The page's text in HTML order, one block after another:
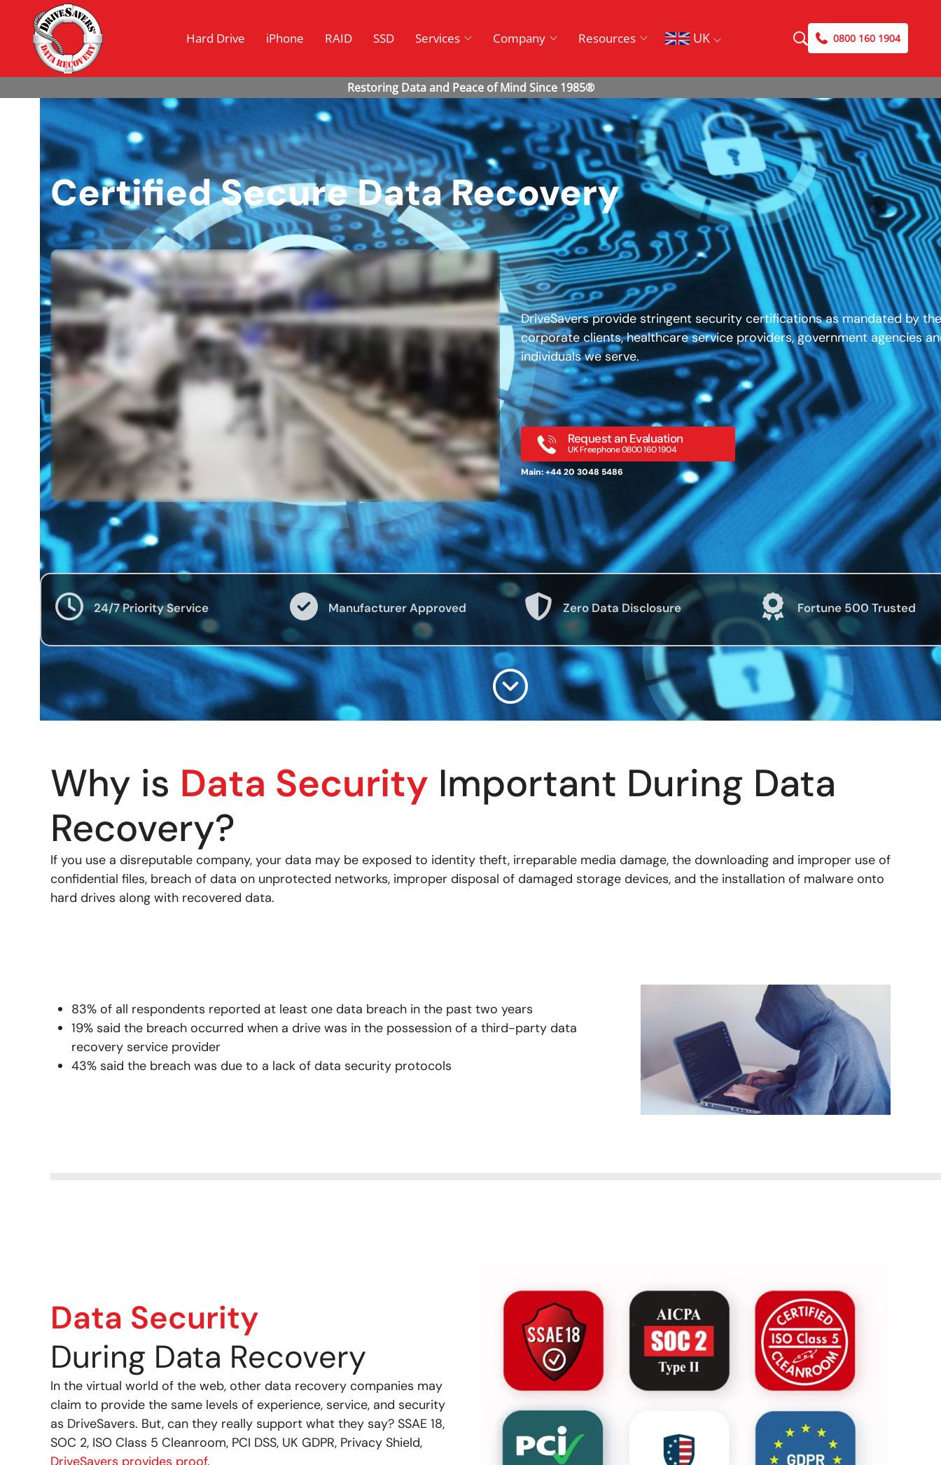
Hard Drive iPhone RAID SSD Services Company Resources UK 0800 160 1904
Certified Secure Data Recovery
DriveSavers provide stringent security certifications as mandated by the
corporate clients, healthcare service providers, government agencies
individuals we serve.
Request an Evaluation
UK Freephone 0800 160 1904
Main: +44 20 3048 5486
24/7 Priority Service Manufacturer Approved Zero Data Disclosure Fortune 500 Trusted
Why is Data Security Important During Data
Recovery?
If you use a disreputable company, your data may be exposed to identity theft, irreparable media damage, the downloading and improper use of
confidential files, breach of data on unprotected networks, improper disposal of damaged storage devices, and the installation of malware onto
hard drives along with recovered data.
83% of all respondents reported at least one data breach in the past two years
19% said the breach occurred when a drive was in the possession of a third-party data
recovery service provider
43% said the breach was due to a lack of data security protocols
Data Security
During Data Recovery
In the virtual world of the web, other data recovery companies may
claim to provide the same levels of experience, service, and security
as DriveSavers. But, can they really support what they say? SSAE 18,
SOC 2, ISO Class 5 Cleanroom, PCI DSS, UK GDPR, Privacy Shield,